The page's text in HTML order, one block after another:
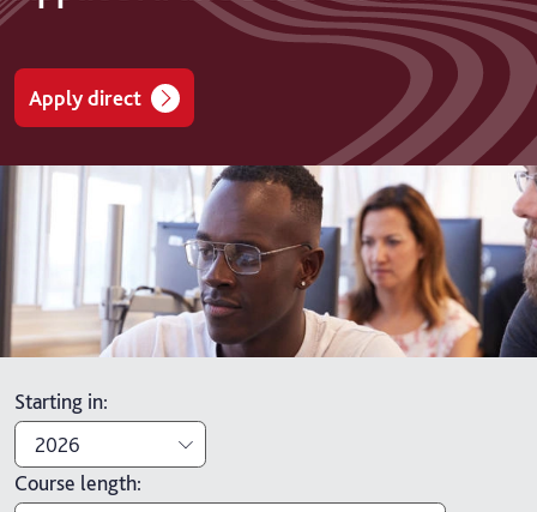
Apply direct
Starting in:
2026
2026
Course length: